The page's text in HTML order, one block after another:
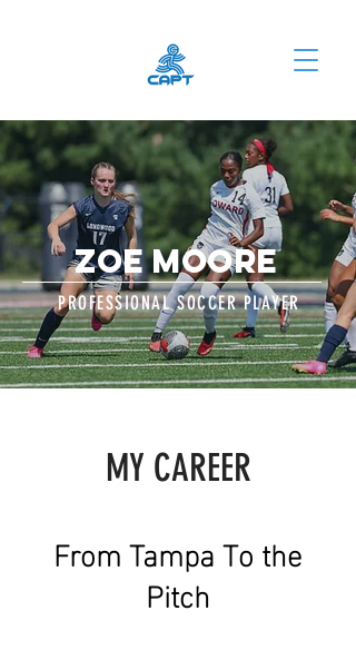
ZOE MOORE
PROFESSIONAL SOCCER PLAYER
MY CAREER
From Tampa To the
Pitch